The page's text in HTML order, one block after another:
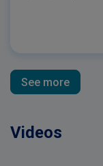
the nutritional
See more
Videos